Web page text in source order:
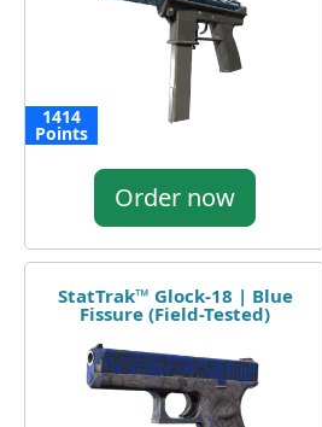
1414
Points
Order now
StatTrak™ Glock-18 | Blue
Fissure (Field-Tested)